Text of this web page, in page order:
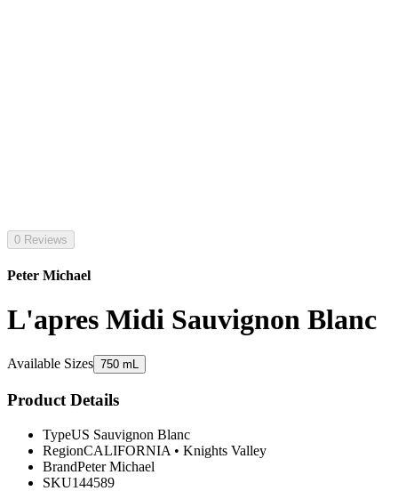
0 Reviews
Peter Michael
L'apres Midi Sauvignon Blanc
Available Sizes 750 mL
Product Details
TypeUS Sauvignon Blanc
RegionCALIFORNIA • Knights Valley
BrandPeter Michael
SKU144589